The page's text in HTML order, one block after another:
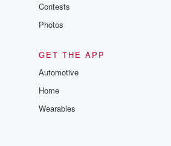
Contests
Photos
GET THE APP
Automotive
Home
Wearables